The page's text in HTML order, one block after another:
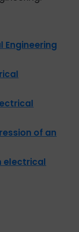
Engineering
of an
electrical